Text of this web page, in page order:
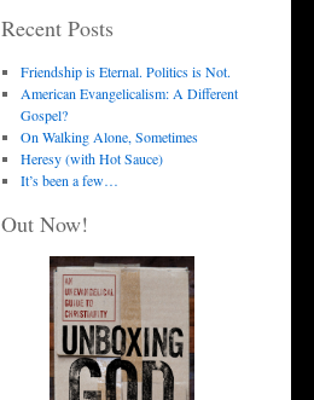
Recent Posts
Friendship is Eternal. Politics is Not.
American Evangelicalism: A Different
Gospel?
On Walking Alone, Sometimes
Heresy (with Hot Sauce)
It’s been a few…
Out Now!